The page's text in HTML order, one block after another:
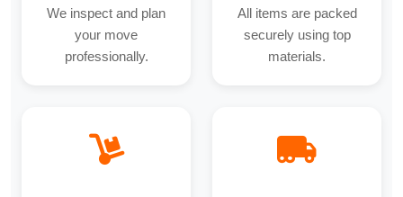
We inspect and plan
your move
professionally.
All items are packed
securely using top
materials.